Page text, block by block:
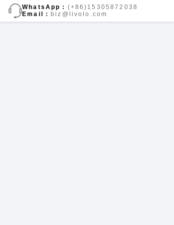
WhatsApp： (+86)15305872038
Email： biz@livolo.com